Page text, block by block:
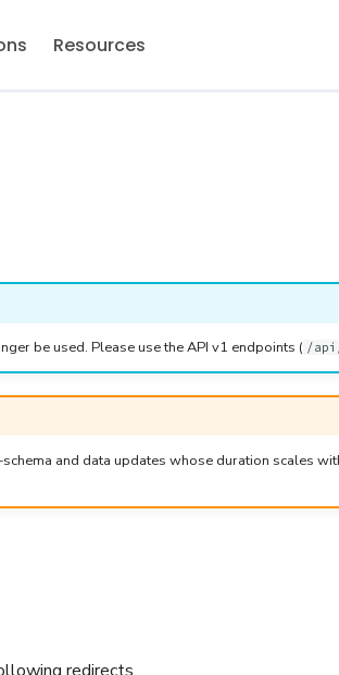
Resources
be used. Please use the API v1 endpoints ( /
and data updates whose duration scales
redirects.